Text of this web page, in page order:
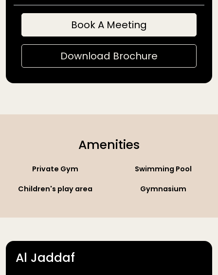
Book A Meeting
Download Brochure
Amenities
Private Gym Swimming Pool
Children's play area Gymnasium
Al Jaddaf